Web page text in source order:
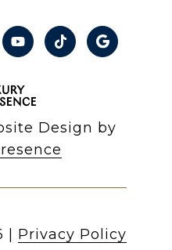
Design by
Privacy Policy